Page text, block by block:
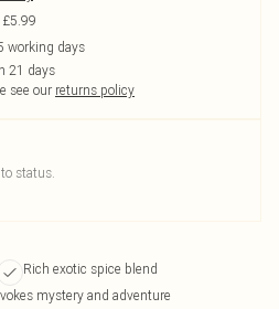
working days
21 days
see our returns policy
status.
Rich exotic spice blend
mystery and adventure